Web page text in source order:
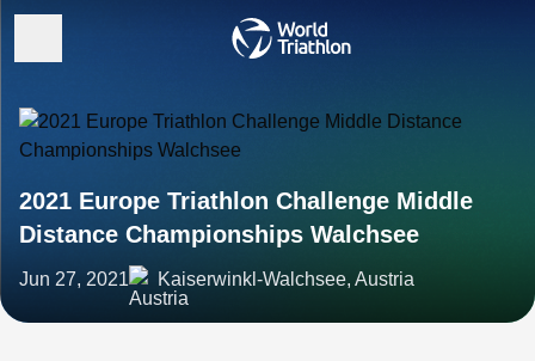
2021 Europe Triathlon Challenge Middle
Distance Championships Walchsee
Jun 27, 2021 Kaiserwinkl-Walchsee, Austria